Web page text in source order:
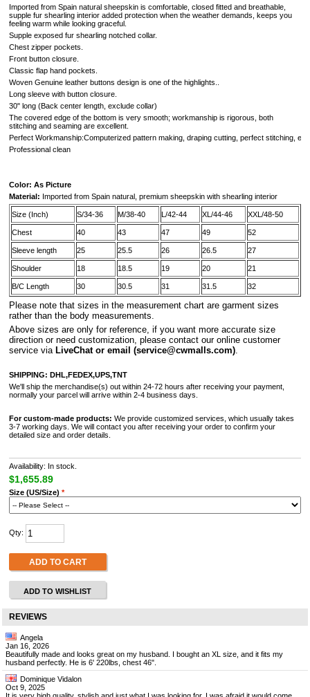
Imported from Spain natural sheepskin is comfortable, closed fitted and breathable,
supple fur shearling interior added protection when the weather demands, keeps you
feeling warm while looking graceful.
Supple exposed fur shearling notched collar.
Chest zipper pockets.
Front button closure.
Classic flap hand pockets.
Woven Genuine leather buttons design is one of the highlights.
Long sleeve with button closure.
30" long (Back center length, exclude collar)
The covered edge of the bottom is very smooth; workmanship is rigorous, both
stitching and seaming are excellent.
Perfect Workmanship:Computerized pattern making, draping cutting, perfect stitching,
Professional clean
Color: As Picture
Material: Imported from Spain natural, premium sheepskin with shearling interior
Size (Inch) S/34-36 M/38-40 L/42-44 XL/44-46 XXL/48-50
Chest 40 43 47 49 52
Sleeve length 25 25.5 26 26.5 27
Shoulder 18 18.5 19 20 21
B/C Length 30 30.5 31 31.5 32
Please note that sizes in the measurement chart are garment sizes
rather than the body measurements.
Above sizes are only for reference, if you want more accurate size
direction or need customization, please contact our online customer
service via LiveChat or email (service@cwmalls.com).
SHIPPING: DHL,FEDEX,UPS,TNT
We'll ship the merchandise(s) out within 24-72 hours after receiving your payment,
normally your parcel will arrive within 2-4 business days.
For custom-made products: We provide customized services, which usually takes
3-7 working days. We will contact you after receiving your order to confirm your
detailed size and order details.
Availability: In stock.
$1,655.89
Size (US/Size) *
Qty:
ADD TO CART
ADD TO WISHLIST
REVIEWS
Angela
Jan 16, 2026
Beautifully made and looks great on my husband. I bought an XL size, and it fits my
husband perfectly. He is 6' 220lbs, chest 46".
Dominique Vidalon
Oct 9, 2025